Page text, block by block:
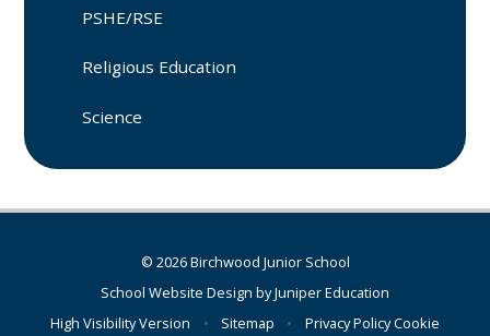
PSHE/RSE
Religious Education
Science
© 2026 Birchwood Junior School
School Website Design byJuniper Education
High Visibility Version
• Sitemap • Privacy PolicyCookie